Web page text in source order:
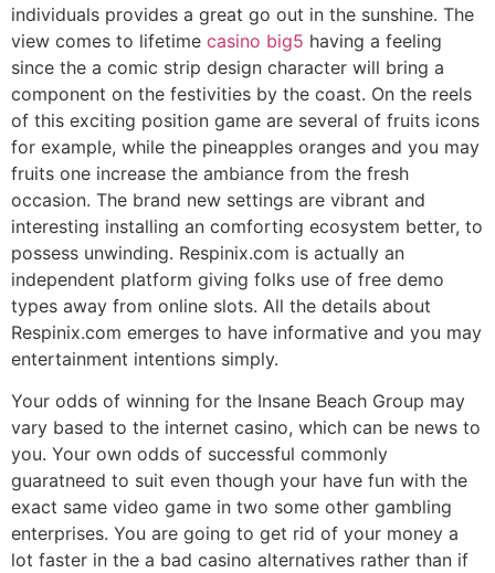
individuals provides a great go out in the sunshine. The
view comes to lifetime casino big5 having a feeling
since the a comic strip design character will bring a
component on the festivities by the coast. On the reels
of this exciting position game are several of fruits icons
for example, while the pineapples oranges and you may
fruits one increase the ambiance from the fresh
occasion. The brand new settings are vibrant and
interesting installing an comforting ecosystem better, to
possess unwinding. Respinix.com is actually an
independent platform giving folks use of free demo
types away from online slots. All the details about
Respinix.com emerges to have informative and you may
entertainment intentions simply.
Your odds of winning for the Insane Beach Group may
vary based to the internet casino, which can be news to
you. Your own odds of successful commonly
guaratneed to suit even though your have fun with the
exact same video game in two some other gambling
enterprises. You are going to get rid of your money a
lot faster in the a bad casino alternatives rather than if